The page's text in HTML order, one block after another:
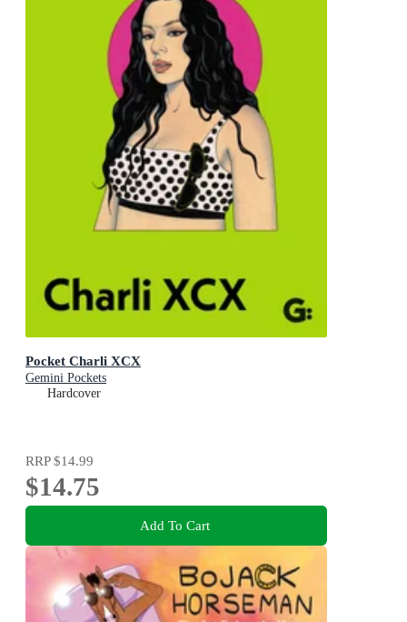
Pocket Charli XCX
Gemini Pockets
Hardcover
RRP$14.99
$14.75
Add To Cart